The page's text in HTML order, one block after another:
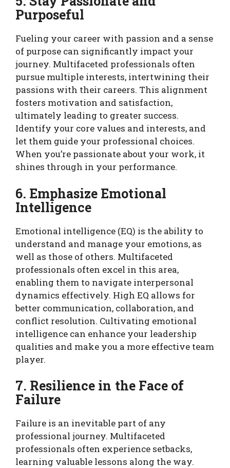
Purposeful
Fueling your career with passion and a sense
of purpose can significantly impact your
journey. Multifaceted professionals often
pursue multiple interests, intertwining their
passions with their careers. This alignment
fosters motivation and satisfaction,
ultimately leading to greater success.
Identify your core values and interests, and
let them guide your professional choices.
When you’re passionate about your work, it
shines through in your performance.
6. Emphasize Emotional
Intelligence
Emotional intelligence (EQ) is the ability to
understand and manage your emotions, as
well as those of others. Multifaceted
professionals often excel in this area,
enabling them to navigate interpersonal
dynamics effectively. High EQ allows for
better communication, collaboration, and
conflict resolution. Cultivating emotional
intelligence can enhance your leadership
qualities and make you a more effective team
player.
7. Resilience in the Face of
Failure
Failure is an inevitable part of any
professional journey. Multifaceted
professionals often experience setbacks,
learning valuable lessons along the way.